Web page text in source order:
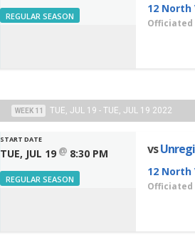
REGULAR SEASON
12 North
Officiated
WEEK 11 TUE, JUL 19 - TUE, JUL 19 2022
START DATE
TUE, JUL 19 @ 8:30 PM
REGULAR SEASON
vs
12 North
Officiated